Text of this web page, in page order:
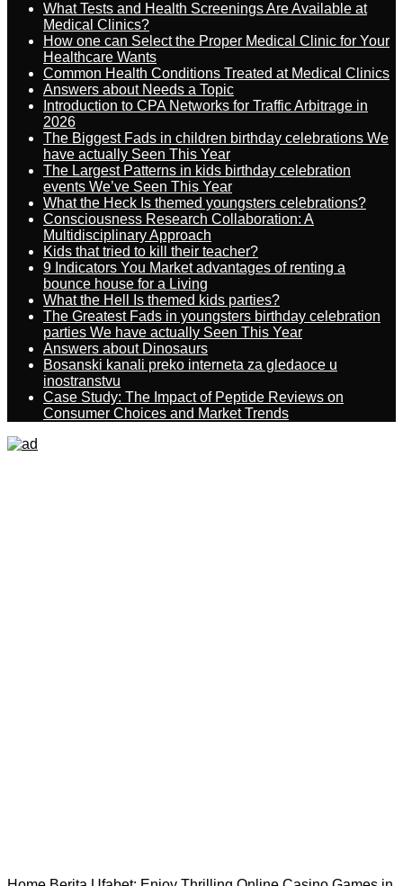
What Tests and Health Screenings Are Available at
Medical Clinics?
How one can Select the Proper Medical Clinic for Your
Healthcare Wants
Common Health Conditions Treated at Medical Clinics
Answers about Needs a Topic
Introduction to CPA Networks for Traffic Arbitrage in
2026
The Biggest Fads in children birthday celebrations We
have actually Seen This Year
The Largest Patterns in kids birthday celebration
events We’ve Seen This Year
What the Heck Is themed youngsters celebrations?
Consciousness Research Collaboration: A
Multidisciplinary Approach
Kids that tried to kill their teacher?
9 Indicators You Market advantages of renting a
bounce house for a Living
What the Hell Is themed kids parties?
The Greatest Fads in youngsters birthday celebration
parties We have actually Seen This Year
Answers about Dinosaurs
Bosanski kanali preko interneta za gledaoce u
inostranstvu
Case Study: The Impact of Peptide Reviews on
Consumer Choices and Market Trends